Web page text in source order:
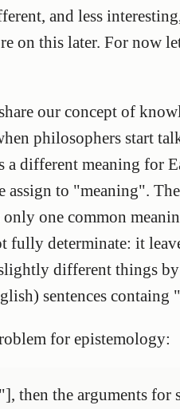
and less
on this later. For now
our concept of
philosophers start
different meaning for
assign to "meaning".
only one common
determinate: it
different things
sentences containg
for epistemology:
then the arguments for